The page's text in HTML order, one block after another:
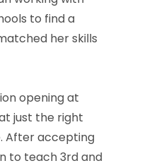
to find a
her skills
opening at
just the right
After accepting
to teach 3rd and